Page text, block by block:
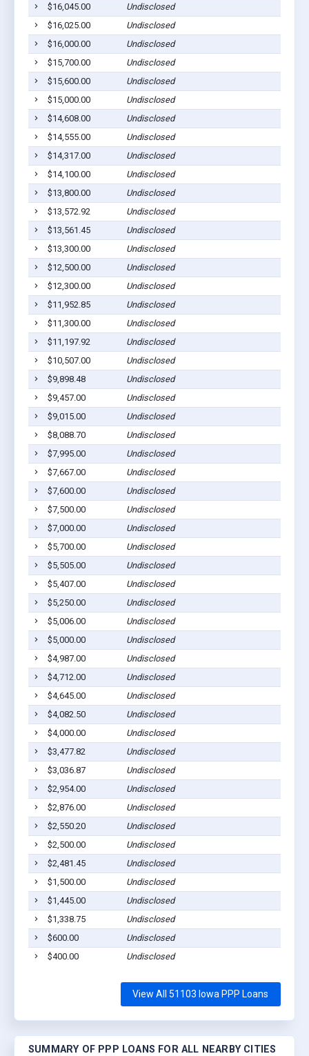
$16,045.00
Undisclosed
$16,025.00
Undisclosed
$16,000.00
Undisclosed
$15,700.00
Undisclosed
$15,600.00
Undisclosed
$15,000.00
Undisclosed
$14,608.00
Undisclosed
$14,555.00
Undisclosed
$14,317.00
Undisclosed
$14,100.00
Undisclosed
$13,800.00
Undisclosed
$13,572.92
Undisclosed
$13,561.45
Undisclosed
$13,300.00
Undisclosed
$12,500.00
Undisclosed
$12,300.00
Undisclosed
$11,952.85
Undisclosed
$11,300.00
Undisclosed
$11,197.92
Undisclosed
$10,507.00
Undisclosed
$9,898.48
Undisclosed
$9,457.00
Undisclosed
$9,015.00
Undisclosed
$8,088.70
Undisclosed
$7,995.00
Undisclosed
$7,667.00
Undisclosed
$7,600.00
Undisclosed
$7,500.00
Undisclosed
$7,000.00
Undisclosed
$5,700.00
Undisclosed
$5,505.00
Undisclosed
$5,407.00
Undisclosed
$5,250.00
Undisclosed
$5,006.00
Undisclosed
$5,000.00
Undisclosed
$4,987.00
Undisclosed
$4,712.00
Undisclosed
$4,645.00
Undisclosed
$4,082.50
Undisclosed
$4,000.00
Undisclosed
$3,477.82
Undisclosed
$3,036.87
Undisclosed
$2,954.00
Undisclosed
$2,876.00
Undisclosed
$2,550.20
Undisclosed
$2,500.00
Undisclosed
$2,481.45
Undisclosed
$1,500.00
Undisclosed
$1,445.00
Undisclosed
$1,338.75
Undisclosed
$600.00
Undisclosed
$400.00
Undisclosed
View All 51103 Iowa PPP Loans
SUMMARY OF PPP LOANS FOR ALL NEARBY CITIES